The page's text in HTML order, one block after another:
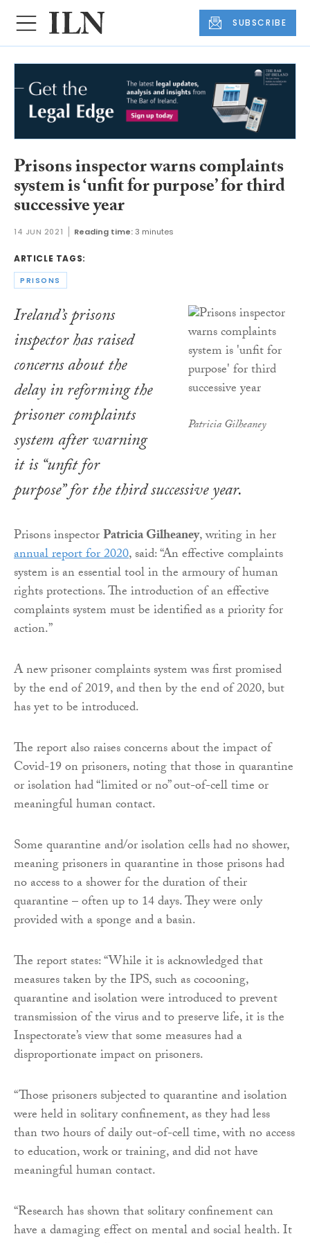
SUBSCRIBE
Prisons inspector warns complaints
system is ‘unfit for purpose’ for third
successive year
14 JUN 2021 Reading time:3 minutes
ARTICLE TAGS:
PRISONS
Patricia Gilheaney
Ireland’s prisons
inspector has raised
concerns about the
delay in reforming the
prisoner complaints
system after warning
it is “unfit for
purpose” for the third successive year.
Prisons inspectorPatricia Gilheaney, writing in her
annual report for 2020, said: “An effective complaints
system is an essential tool in the armoury of human
rights protections. The introduction of an effective
complaints system must be identified as a priority for
action.”
A new prisoner complaints system was first promised
by the end of 2019, and then by the end of 2020, but
has yet to be introduced.
The report also raises concerns about the impact of
Covid-19 on prisoners, noting that those in quarantine
or isolation had “limited or no” out-of-cell time or
meaningful human contact.
Some quarantine and/or isolation cells had no shower,
meaning prisoners in quarantine in those prisons had
no access to a shower for the duration of their
quarantine – often up to 14 days. They were only
provided with a sponge and a basin.
The report states: “While it is acknowledged that
measures taken by the IPS, such as cocooning,
quarantine and isolation were introduced to prevent
transmission of the virus and to preserve life, it is the
Inspectorate’s view that some measures had a
disproportionate impact on prisoners.
“Those prisoners subjected to quarantine and isolation
were held in solitary confinement, as they had less
than two hours of daily out-of-cell time, with no access
to education, work or training, and did not have
meaningful human contact.
“Research has shown that solitary confinement can
have a damaging effect on mental and social health. It